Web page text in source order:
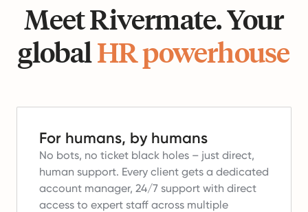
Meet Rivermate. Your
globalHR powerhouse
For humans, by humans
No bots, no ticket black holes – just direct,
human support. Every client gets a dedicated
account manager, 24/7 support with direct
access to expert staff across multiple